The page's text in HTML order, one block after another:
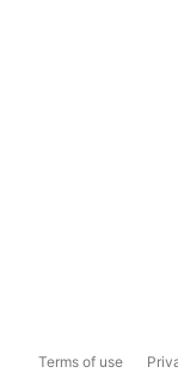
Terms of use